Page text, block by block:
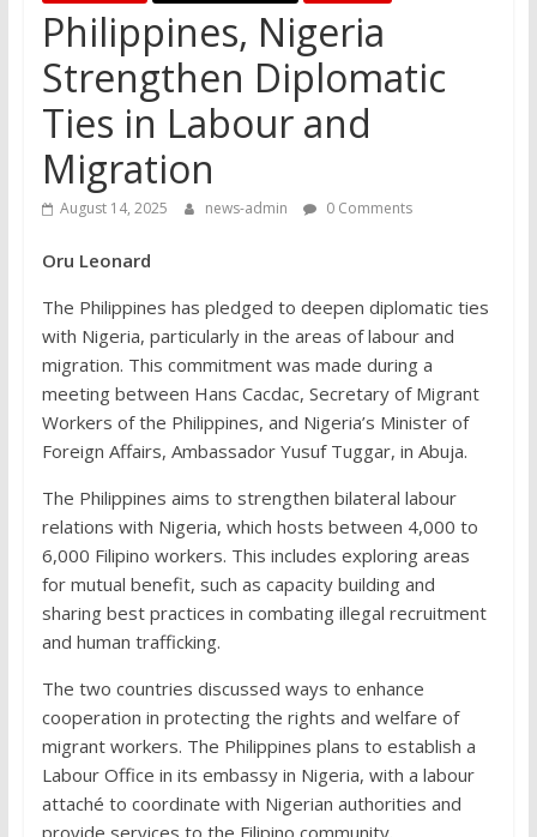
Philippines, Nigeria
Strengthen Diplomatic
Ties in Labour and
Migration
August 14, 2025 news-admin 0 Comments
Oru Leonard
The Philippines has pledged to deepen diplomatic ties
with Nigeria, particularly in the areas of labour and
migration. This commitment was made during a
meeting between Hans Cacdac, Secretary of Migrant
Workers of the Philippines, and Nigeria’s Minister of
Foreign Affairs, Ambassador Yusuf Tuggar, in Abuja.
The Philippines aims to strengthen bilateral labour
relations with Nigeria, which hosts between 4,000 to
6,000 Filipino workers. This includes exploring areas
for mutual benefit, such as capacity building and
sharing best practices in combating illegal recruitment
and human trafficking.
The two countries discussed ways to enhance
cooperation in protecting the rights and welfare of
migrant workers. The Philippines plans to establish a
Labour Office in its embassy in Nigeria, with a labour
attaché to coordinate with Nigerian authorities and
provide services to the Filipino community.